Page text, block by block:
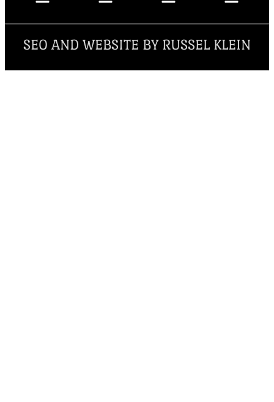
SEO AND WEBSITE BY RUSSEL KLEIN